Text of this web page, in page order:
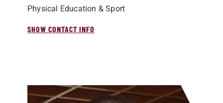
Physical Education & Sport
SHOW CONTACT INFO